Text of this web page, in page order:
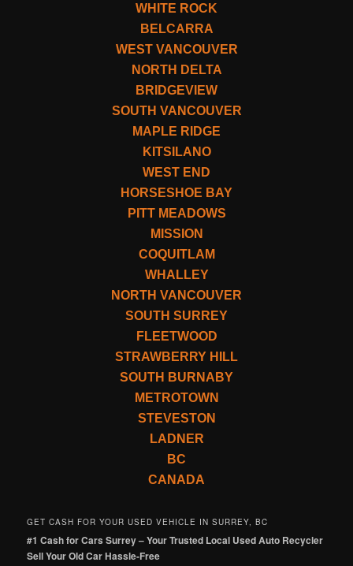
WHITE ROCK
BELCARRA
WEST VANCOUVER
NORTH DELTA
BRIDGEVIEW
SOUTH VANCOUVER
MAPLE RIDGE
KITSILANO
WEST END
HORSESHOE BAY
PITT MEADOWS
MISSION
COQUITLAM
WHALLEY
NORTH VANCOUVER
SOUTH SURREY
FLEETWOOD
STRAWBERRY HILL
SOUTH BURNABY
METROTOWN
STEVESTON
LADNER
BC
CANADA
GET CASH FOR YOUR USED VEHICLE IN SURREY, BC
#1 Cash for Cars Surrey – Your Trusted Local Used Auto Recycler
Sell Your Old Car Hassle-Free